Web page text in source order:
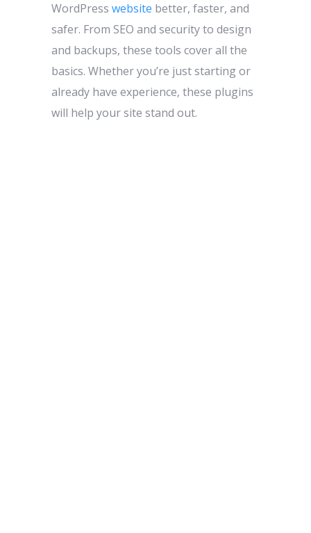
WordPress website better, faster, and
safer. From SEO and security to design
and backups, these tools cover all the
basics. Whether you’re just starting or
already have experience, these plugins
will help your site stand out.